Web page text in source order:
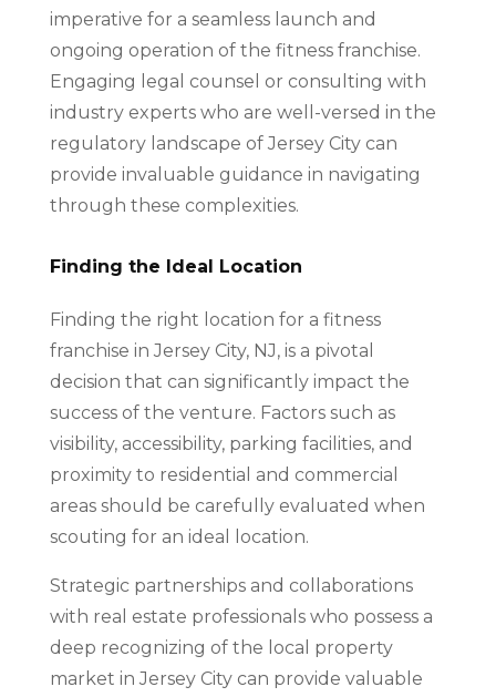
imperative for a seamless launch and
ongoing operation of the fitness franchise.
Engaging legal counsel or consulting with
industry experts who are well-versed in the
regulatory landscape of Jersey City can
provide invaluable guidance in navigating
through these complexities.
Finding the Ideal Location
Finding the right location for a fitness
franchise in Jersey City, NJ, is a pivotal
decision that can significantly impact the
success of the venture. Factors such as
visibility, accessibility, parking facilities, and
proximity to residential and commercial
areas should be carefully evaluated when
scouting for an ideal location.
Strategic partnerships and collaborations
with real estate professionals who possess a
deep recognizing of the local property
market in Jersey City can provide valuable